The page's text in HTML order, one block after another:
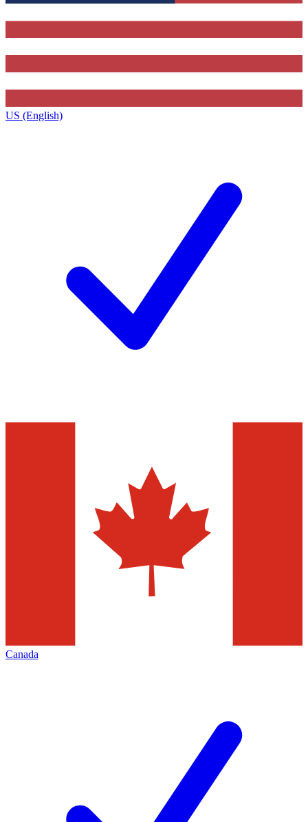
US (English)
Canada